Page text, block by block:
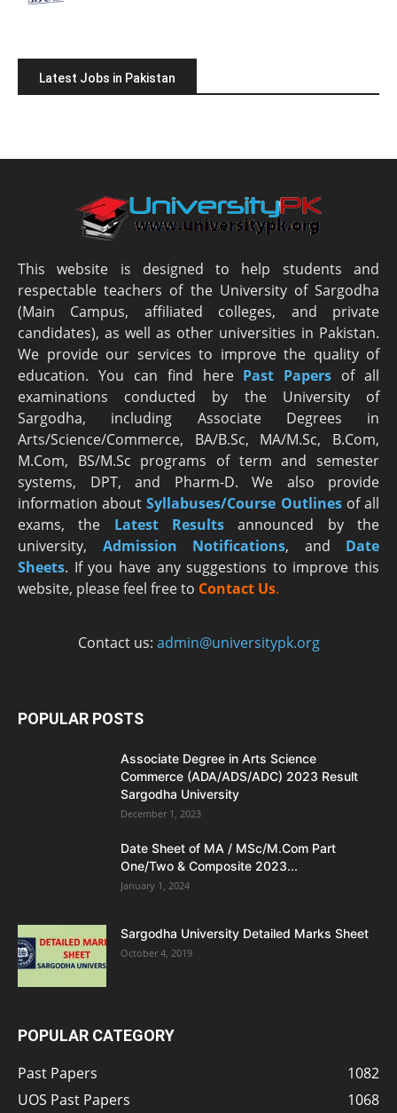
Latest Jobs in Pakistan
This website is designed to help students and
respectable teachers of the University of Sargodha
(Main Campus, affiliated colleges, and private
candidates), as well as other universities in Pakistan.
We provide our services to improve the quality of
education. You can find here Past Papers of all
examinations conducted by the University of
Sargodha, including Associate Degrees in
Arts/Science/Commerce, BA/B.Sc, MA/M.Sc, B.Com,
M.Com, BS/M.Sc programs of term and semester
systems, DPT, and Pharm-D. We also provide
information aboutSyllabuses/Course Outlinesof all
exams, the Latest Results announced by the
university, Admission Notifications, and Date
Sheets. If you have any suggestions to improve this
website, please feel free to Contact Us.
Contact us: admin@universitypk.org
POPULAR POSTS
Associate Degree in Arts Science
Commerce (ADA/ADS/ADC) 2023 Result
Sargodha University
December 1, 2023
Date Sheet of MA / MSc/M.Com Part
One/Two & Composite 2023...
January 1, 2024
Sargodha University Detailed Marks Sheet
October 4, 2019
POPULAR CATEGORY
Past Papers
1082
UOS Past Papers
1068